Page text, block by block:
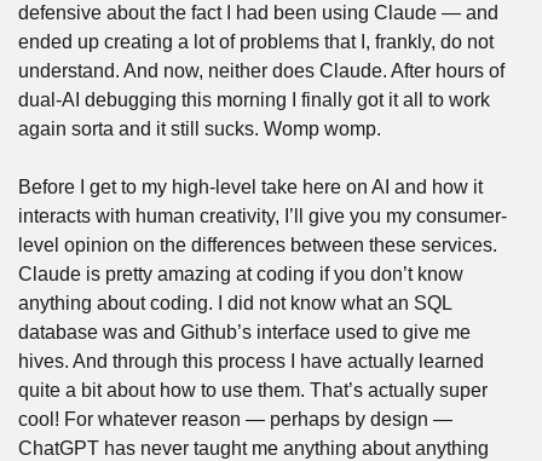
defensive about the fact I had been using Claude — and
ended up creating a lot of problems that I, frankly, do not
understand. And now, neither does Claude. After hours of
dual-AI debugging this morning I finally got it all to work
again sorta and it still sucks. Womp womp.
Before I get to my high-level take here on AI and how it
interacts with human creativity, I’ll give you my consumer-
level opinion on the differences between these services.
Claude is pretty amazing at coding if you don’t know
anything about coding. I did not know what an SQL
database was and Github’s interface used to give me
hives. And through this process I have actually learned
quite a bit about how to use them. That’s actually super
cool! For whatever reason — perhaps by design —
ChatGPT has never taught me anything about anything